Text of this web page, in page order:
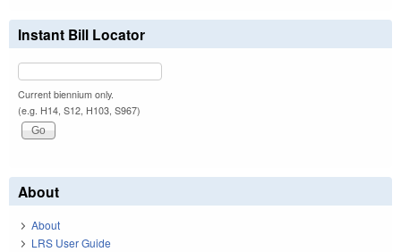
Instant Bill Locator
Current biennium only.
(e.g. H14, S12, H103, S967)
About
About
LRS User Guide